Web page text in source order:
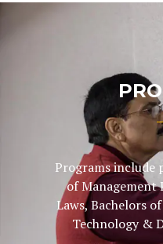
Programs include
of Management
Laws, Bachelors
Technology &